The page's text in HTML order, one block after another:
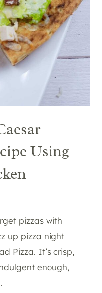
Using
pizzas with
up pizza night
Pizza. It’s crisp,
enough,